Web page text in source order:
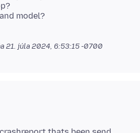
model?
21. júla 2024, 6:53:15 -0700